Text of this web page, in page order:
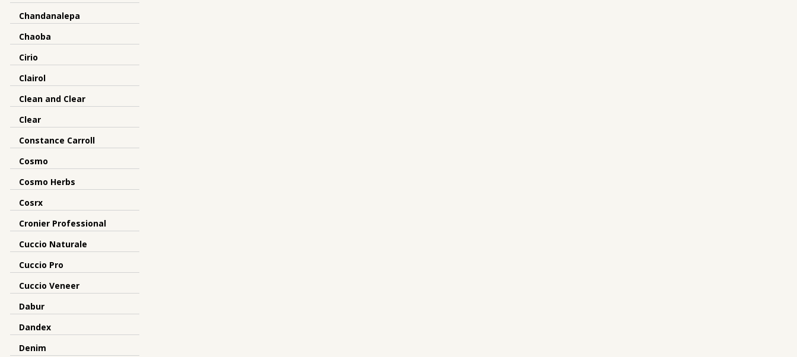
Chandanalepa
Chaoba
Cirio
Clairol
Clean and Clear
Clear
Constance Carroll
Cosmo
Cosmo Herbs
Cosrx
Cronier Professional
Cuccio Naturale
Cuccio Pro
Cuccio Veneer
Dabur
Dandex
Denim